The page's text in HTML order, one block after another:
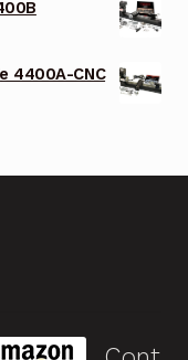
4400A-CNC